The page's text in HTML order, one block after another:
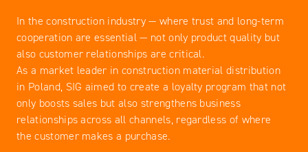
In the construction industry — where trust and long-term
cooperation are essential — not only product quality but
also customer relationships are critical.
As a market leader in construction material distribution
in Poland, SIG aimed to create a loyalty program that not
only boosts sales but also strengthens business
relationships across all channels, regardless of where
the customer makes a purchase.